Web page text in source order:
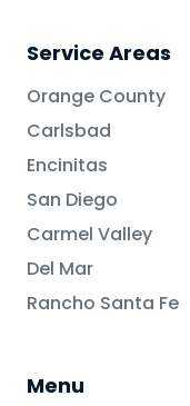
Service Areas
Orange County
Carlsbad
Encinitas
San Diego
Carmel Valley
Del Mar
Rancho Santa Fe
Menu